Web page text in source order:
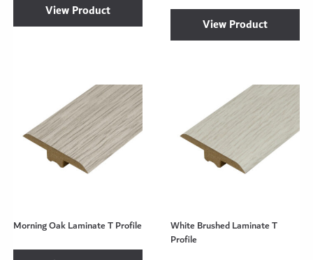
View Product
View Product
Morning Oak Laminate T Profile
White Brushed Laminate T
Profile